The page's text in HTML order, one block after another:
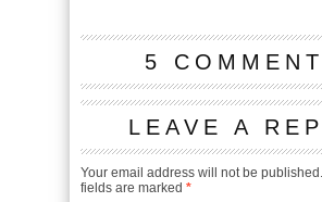
5
LEAVE A
Your email address will not be published.
fields are marked *